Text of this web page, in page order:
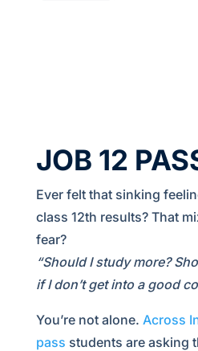
JOB 12
Ever felt that sinking
class 12th results? That
fear?
“Should I study more?
if I don’t get into a good
You’re not alone. Across
pass students are asking